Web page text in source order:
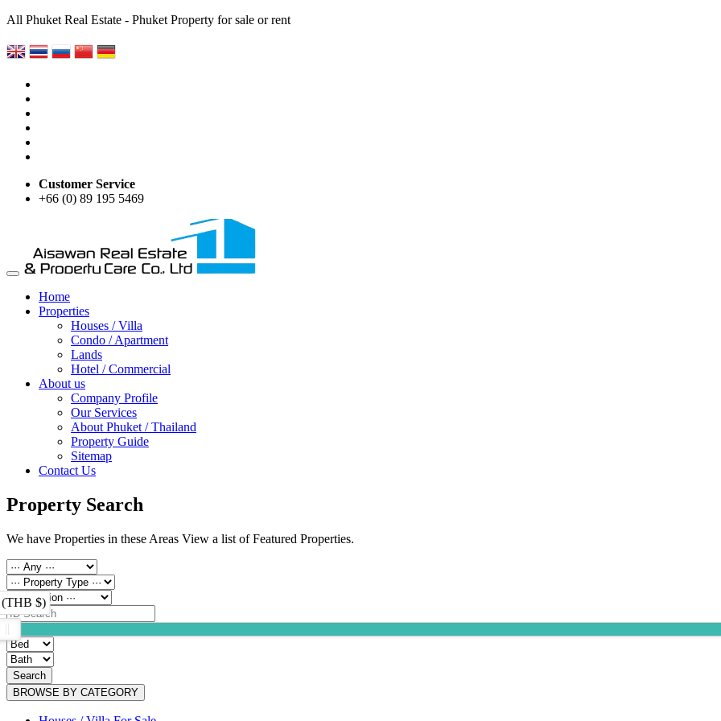
All Phuket Real Estate - Phuket Property for sale or rent
Customer Service
+66 (0) 89 195 5469
Home
Properties
Houses / Villa
Condo / Apartment
Lands
Hotel / Commercial
About us
Company Profile
Our Services
About Phuket / Thailand
Property Guide
Sitemap
Contact Us
Property Search
We have Properties in these Areas View a list of Featured Properties.
(THB $)
Search
BROWSE BY CATEGORY